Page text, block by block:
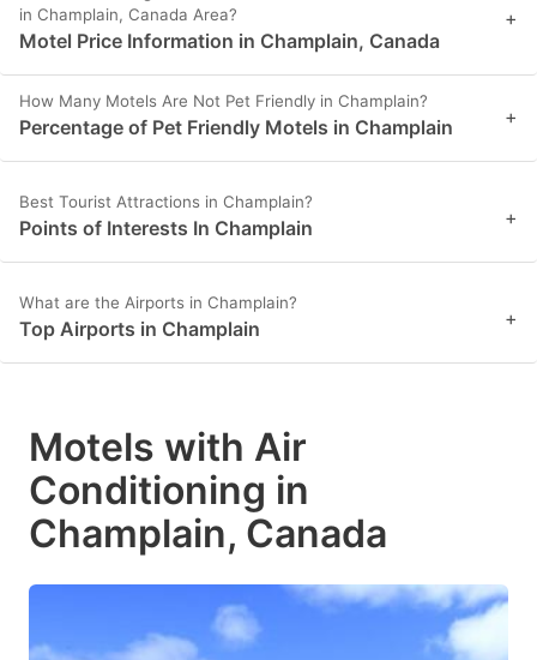
in Champlain, Canada Area?
Motel Price Information in Champlain, Canada
+
How Many Motels Are Not Pet Friendly in Champlain?
Percentage of Pet Friendly Motels in Champlain +
Best Tourist Attractions in Champlain?
Points of Interests In Champlain +
What are the Airports in Champlain?
Top Airports in Champlain +
Motels with Air
Conditioning in
Champlain, Canada